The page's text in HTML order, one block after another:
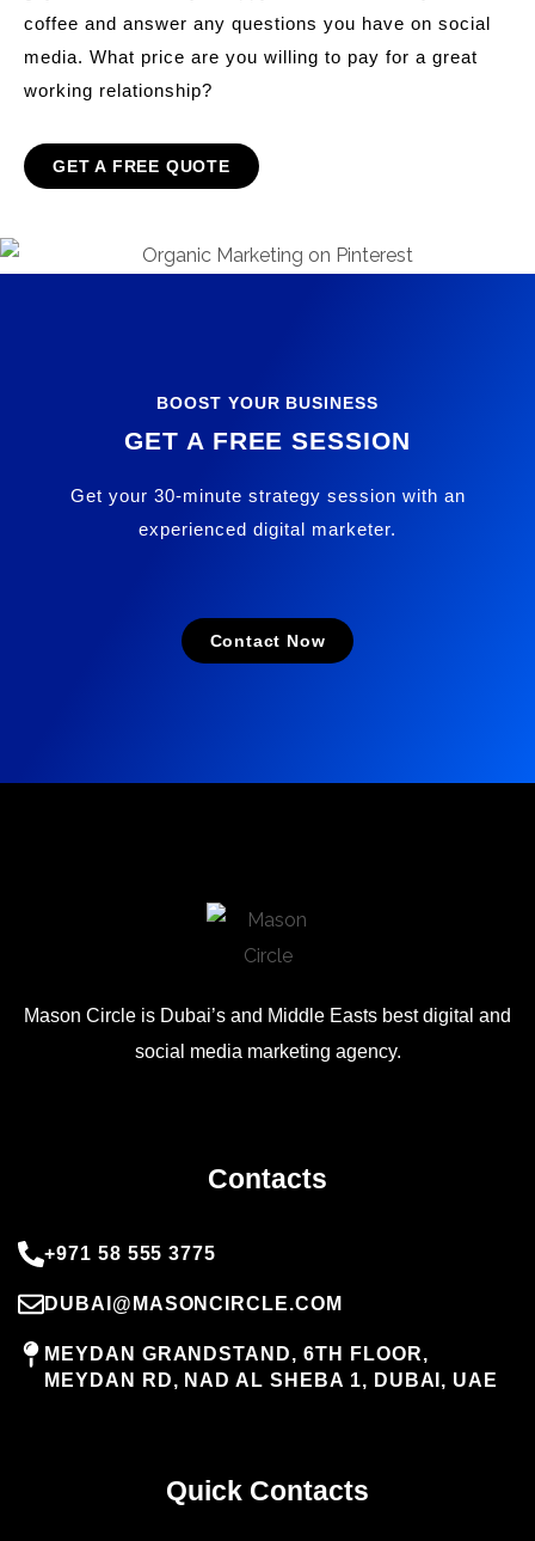
coffee and answer any questions you have on social
media. What price are you willing to pay for a great
working relationship?
GET A FREE QUOTE
BOOST YOUR BUSINESS
GET A FREE SESSION
Get your 30-minute strategy session with an
experienced digital marketer.
Contact Now
Mason Circle is Dubai’s and Middle Easts best digital and
social media marketing agency.
Contacts
+971 58 555 3775
DUBAI@MASONCIRCLE.COM
MEYDAN GRANDSTAND, 6TH FLOOR,
MEYDAN RD, NAD AL SHEBA 1, DUBAI, UAE
Quick Contacts